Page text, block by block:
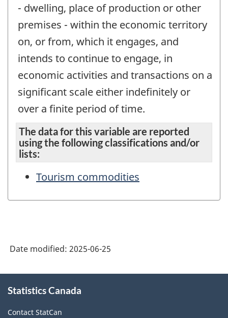
- dwelling, place of production or other
premises - within the economic territory
on, or from, which it engages, and
intends to continue to engage, in
economic activities and transactions on a
significant scale either indefinitely or
over a finite period of time.
The data for this variable are reported
using the following classifications and/or
lists:
Tourism commodities
Date modified: 2025-06-25
this
Statistics Canada
Contact StatCan